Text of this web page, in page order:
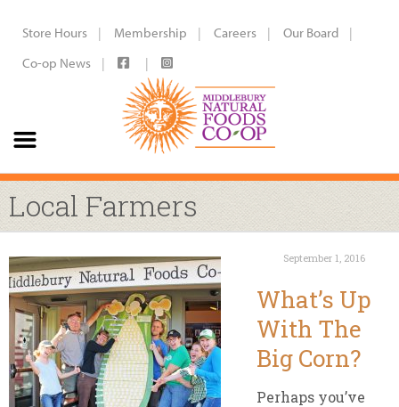
Store Hours Membership Careers
Our Board
Co-op News
Local Farmers
September 1, 2016
What’s Up
With The
Big Corn?
Perhaps you’ve